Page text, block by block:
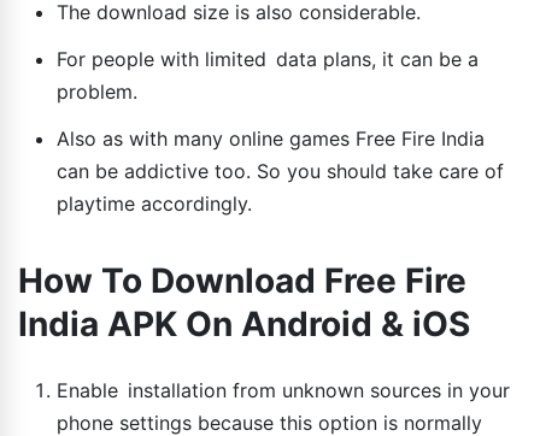
The download size is also considerable.
For people with limited data plans, it can be a
problem.
Also as with many online games Free Fire India
can be addictive too. So you should take care of
playtime accordingly.
How To Download Free Fire
India APK On Android & iOS
Enable installation from unknown sources in your
phone settings because this option is normally